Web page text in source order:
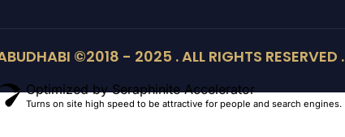
©2018 - 2025 . ALL RIGHTS RESERVED .
Optimized by Seraphinite Accelerator
Turns on site high speed to be attractive for people and search engines.